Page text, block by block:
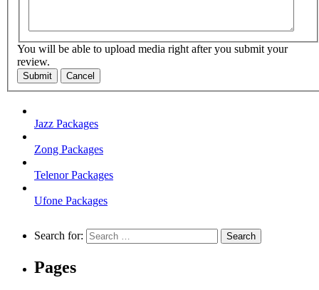
You will be able to upload media right after you submit your
review.
Submit Cancel
Jazz Packages
Zong Packages
Telenor Packages
Ufone Packages
Search for:
Pages